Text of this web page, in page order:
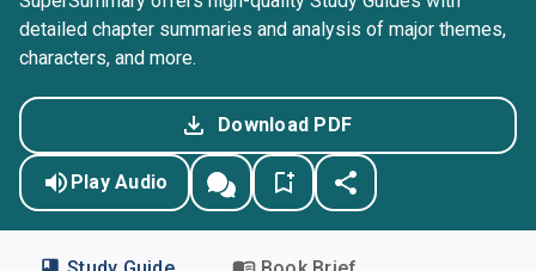
detailed chapter summaries and analysis of major themes,
characters, and more.
Download PDF
Play Audio